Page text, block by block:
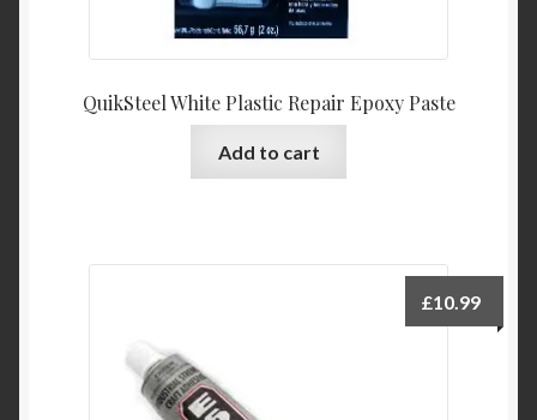
QuikSteel White Plastic Repair Epoxy Paste
Add to cart
£10.99